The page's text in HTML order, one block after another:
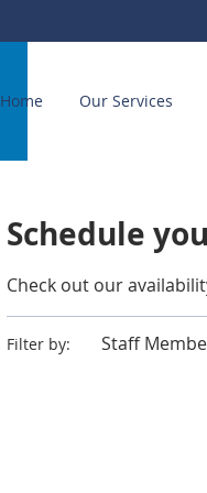
Home Our Services
Schedule
Check out our
Filter by: Staff